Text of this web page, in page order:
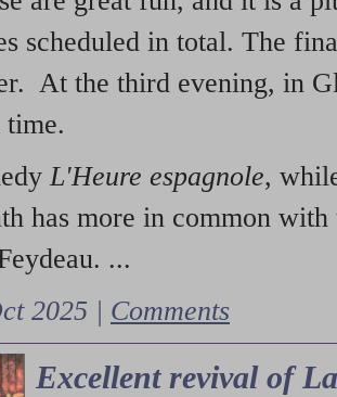
scheduled in total. The
At the third evening, in
L'Heure espagnole,
has more in common with
...
2025 | Comments
Excellent revival of